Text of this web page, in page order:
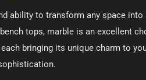
ability to transform any space
tops, marble is an excellent
bringing its unique charm to